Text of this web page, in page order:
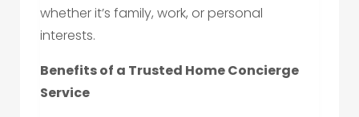
whether it’s family, work, or personal
interests.
Benefits of a Trusted Home Concierge
Service